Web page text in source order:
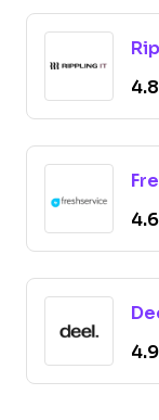
4.8
4.6
4.9